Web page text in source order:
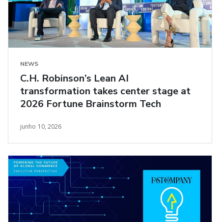
NEWS
C.H. Robinson’s Lean AI
transformation takes center stage at
2026 Fortune Brainstorm Tech
junho 10, 2026